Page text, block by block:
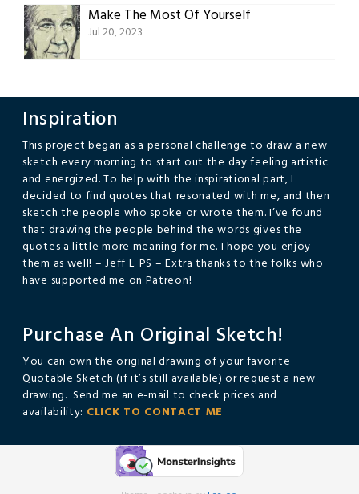
Make The Most Of Yourself
Jul 20, 2023
Inspiration
This project began as a personal challenge to draw a new
sketch every morning to start out the day feeling artistic
and energized. To help with the inspirational part, I
decided to find quotes that resonated with me, and then
sketch the people who spoke or wrote them. I’ve found
that drawing the people behind the words gives the
quotes a little more meaning for me. I hope you enjoy
them as well! – Jeff L. PS – Extra thanks to the folks who
have supported me on Patreon!
Purchase An Original Sketch!
You can own the original drawing of your favorite
Quotable Sketch (if it’s still available) or request a new
drawing. Send me an e-mail to check prices and
availability: CLICK TO CONTACT ME